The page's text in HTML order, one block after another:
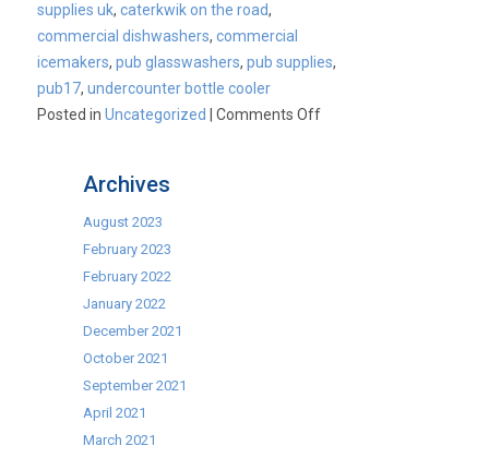
supplies uk,caterkwik on the road,
commercial dishwashers,commercial
icemakers,pub glasswashers,pub supplies,
pub17,undercounter bottle cooler
Posted inUncategorized |Comments Offon
Archives
August 2023
February 2023
February 2022
January 2022
December 2021
October 2021
September 2021
April 2021
March 2021